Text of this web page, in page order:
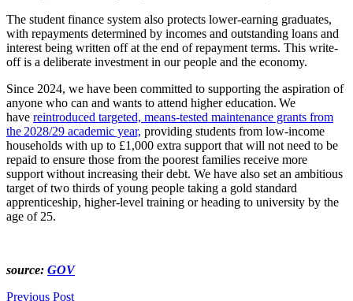
The student finance system also protects lower-earning graduates,
with repayments determined by incomes and outstanding loans and
interest being written off at the end of repayment terms. This write-
off is a deliberate investment in our people and the economy.
Since 2024, we have been committed to supporting the aspiration of
anyone who can and wants to attend higher education. We
have reintroduced targeted, means-tested maintenance grants from
the 2028/29 academic year, providing students from low-income
households with up to £1,000 extra support that will not need to be
repaid to ensure those from the poorest families receive more
support without increasing their debt. We have also set an ambitious
target of two thirds of young people taking a gold standard
apprenticeship, higher-level training or heading to university by the
age of 25.
source: GOV
Previous Post